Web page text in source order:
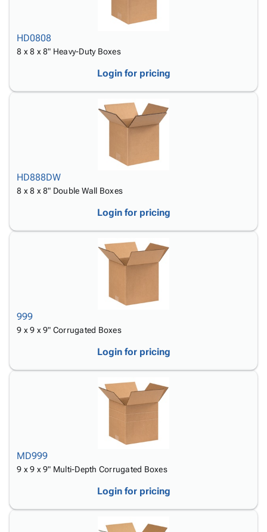
HD0808
8 x 8 x 8" Heavy-Duty Boxes
Login for pricing
HD888DW
8 x 8 x 8" Double Wall Boxes
Login for pricing
999
9 x 9 x 9" Corrugated Boxes
Login for pricing
MD999
9 x 9 x 9" Multi-Depth Corrugated Boxes
Login for pricing